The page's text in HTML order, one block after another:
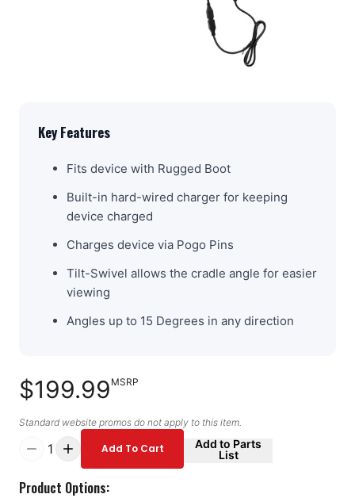
Key Features
Fits device with Rugged Boot
Built-in hard-wired charger for keeping
device charged
Charges device via Pogo Pins
Tilt-Swivel allows the cradle angle for easier
viewing
Angles up to 15 Degrees in any direction
$199.99 MSRP
Standard website promos do not apply to this item.
1 Add To Cart
Add to Parts
List
Product Options: